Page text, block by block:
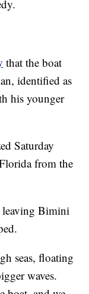
that the boat
identified as
his younger
Saturday
from the
leaving Bimini
seas, floating
waves.